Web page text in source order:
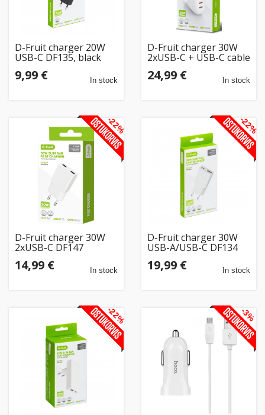
D-Fruit charger 20W
USB-C DF135, black
9,99 € In stock
D-Fruit charger 30W
2xUSB-C + USB-C cable
24,99 € In stock
D-Fruit charger 30W
2xUSB-C DF147
14,99 € In stock
-22%
D-Fruit charger 30W
USB-A/USB-C DF134
19,99 € In stock
-22%
-22% -3%